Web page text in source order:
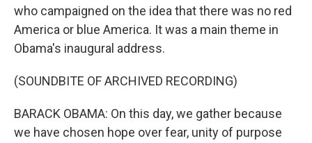
who campaigned on the idea that there was no red
America or blue America. It was a main theme in
Obama's inaugural address.
(SOUNDBITE OF ARCHIVED RECORDING)
BARACK OBAMA: On this day, we gather because
we have chosen hope over fear, unity of purpose